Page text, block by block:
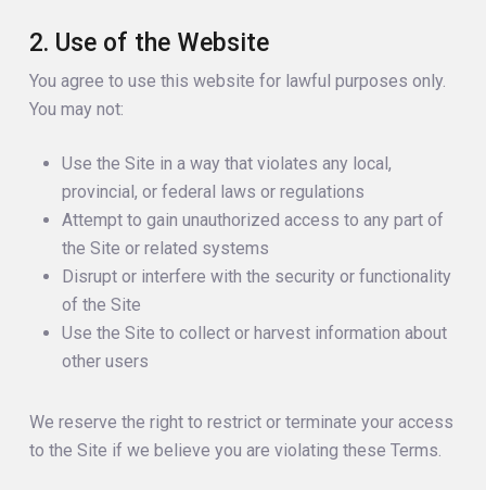
2. Use of the Website
You agree to use this website for lawful purposes only.
You may not:
Use the Site in a way that violates any local,
provincial, or federal laws or regulations
Attempt to gain unauthorized access to any part of
the Site or related systems
Disrupt or interfere with the security or functionality
of the Site
Use the Site to collect or harvest information about
other users
We reserve the right to restrict or terminate your access
to the Site if we believe you are violating these Terms.